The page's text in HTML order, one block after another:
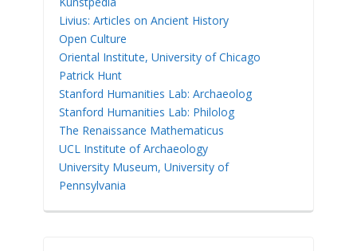
Livius: Articles on Ancient History
Open Culture
Oriental Institute, University of Chicago
Patrick Hunt
Stanford Humanities Lab: Archaeolog
Stanford Humanities Lab: Philolog
The Renaissance Mathematicus
UCL Institute of Archaeology
University Museum, University of
Pennsylvania